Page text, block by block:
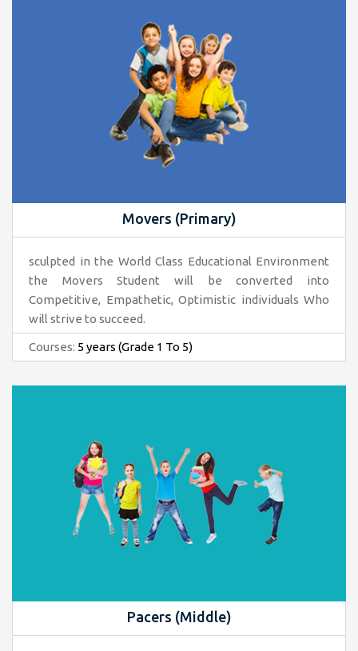
Movers (Primary)
sculpted in the World Class Educational Environment
the Movers Student will be converted into
Competitive, Empathetic, Optimistic individuals Who
will strive to succeed.
Courses: 5 years (Grade 1 To 5)
Pacers (Middle)